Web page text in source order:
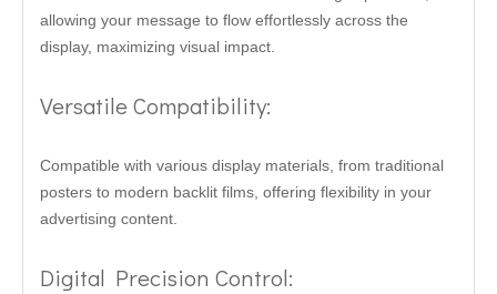
allowing your message to flow effortlessly across the
display, maximizing visual impact.
Versatile Compatibility:
Compatible with various display materials, from traditional
posters to modern backlit films, offering flexibility in your
advertising content.
Digital Precision Control: